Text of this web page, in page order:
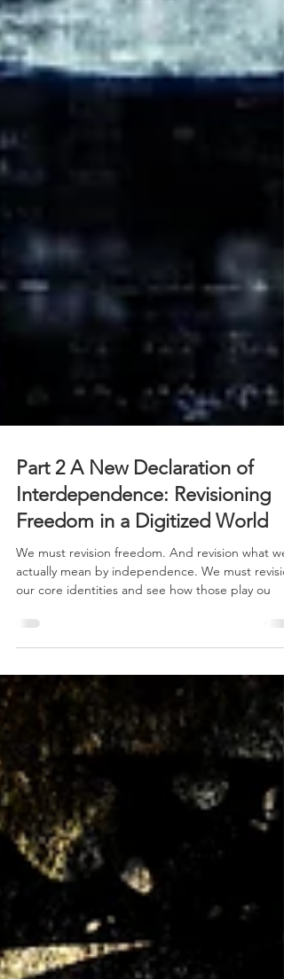
Part 2 A New Declaration of
Interdependence: Revisioning
Freedom in a Digitized World
We must revision freedom. And revision what we
actually mean by independence. We must